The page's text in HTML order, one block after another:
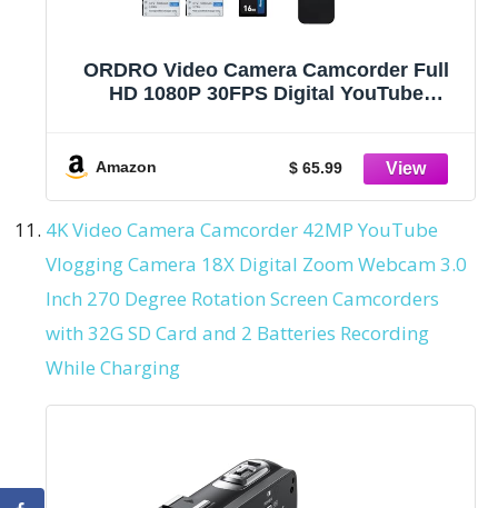
ORDRO Video Camera Camcorder Full
HD 1080P 30FPS Digital YouTube
Screen 16GB Card Remote Control, 2
Amazon $ 65.99
4K Video Camera Camcorder 42MP YouTube
Vlogging Camera 18X Digital Zoom Webcam 3.0
Inch 270 Degree Rotation Screen Camcorders
with 32G SD Card and 2 Batteries Recording
While Charging